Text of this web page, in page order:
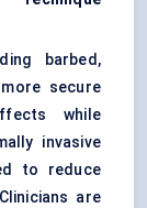
barbed,
secure
while
invasive
to reduce
are